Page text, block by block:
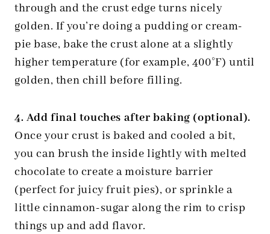
through and the crust edge turns nicely
golden. If you’re doing a pudding or cream-
pie base, bake the crust alone at a slightly
higher temperature (for example, 400°F) until
golden, then chill before filling.
4. Add final touches after baking (optional).
Once your crust is baked and cooled a bit,
you can brush the inside lightly with melted
chocolate to create a moisture barrier
(perfect for juicy fruit pies), or sprinkle a
little cinnamon-sugar along the rim to crisp
things up and add flavor.